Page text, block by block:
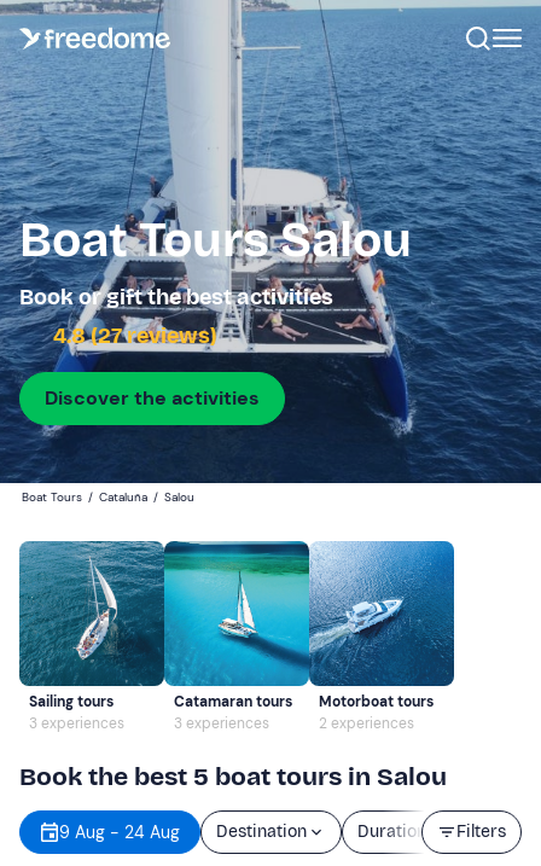
Boat Tours Salou
Book or gift the best activities
4.8 (27 reviews)
Discover the activities
Boat Tours / Cataluña / Salou
Sailing tours
3 experiences
Catamaran tours
3 experiences
Motorboat tours
2 experiences
Book the best 5 boat tours in Salou
Filters
9 Aug - 24 Aug Destination Duration Price